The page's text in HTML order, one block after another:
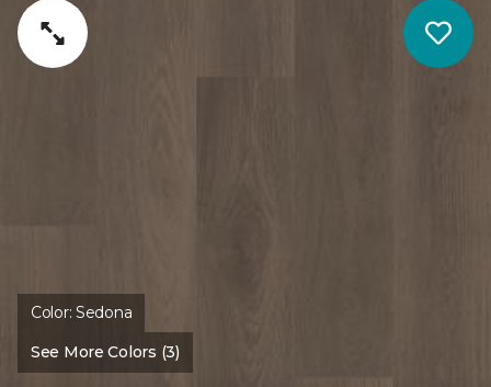
Color:Sedona
See More Colors (3)